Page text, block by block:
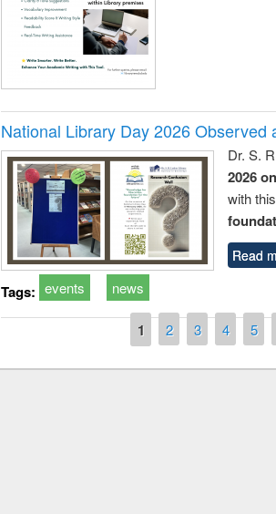
National Library Day 2026 Observed
Dr. S.
2026
with
Read
Tags: events news
1 2 3 4 5